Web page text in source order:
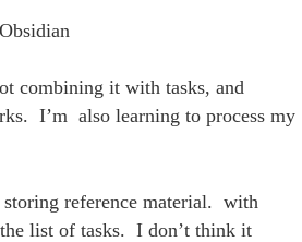
combining it with tasks, and
I’m also learning to process my
reference material. with
list of tasks. I don’t think it